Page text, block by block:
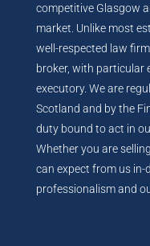
competitive Glasgow
market. Unlike most
well-respected law
broker, with particular
executory. We are
Scotland and by the
duty bound to act in
Whether you are
can expect from us in-
professionalism and